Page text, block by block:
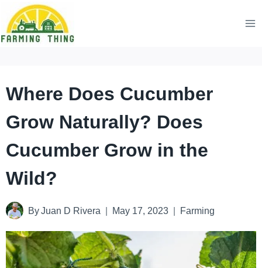
Skip
to
Where Does Cucumber
Grow Naturally? Does
Cucumber Grow in the
Wild?
By Juan D Rivera May 17, 2023 Farming